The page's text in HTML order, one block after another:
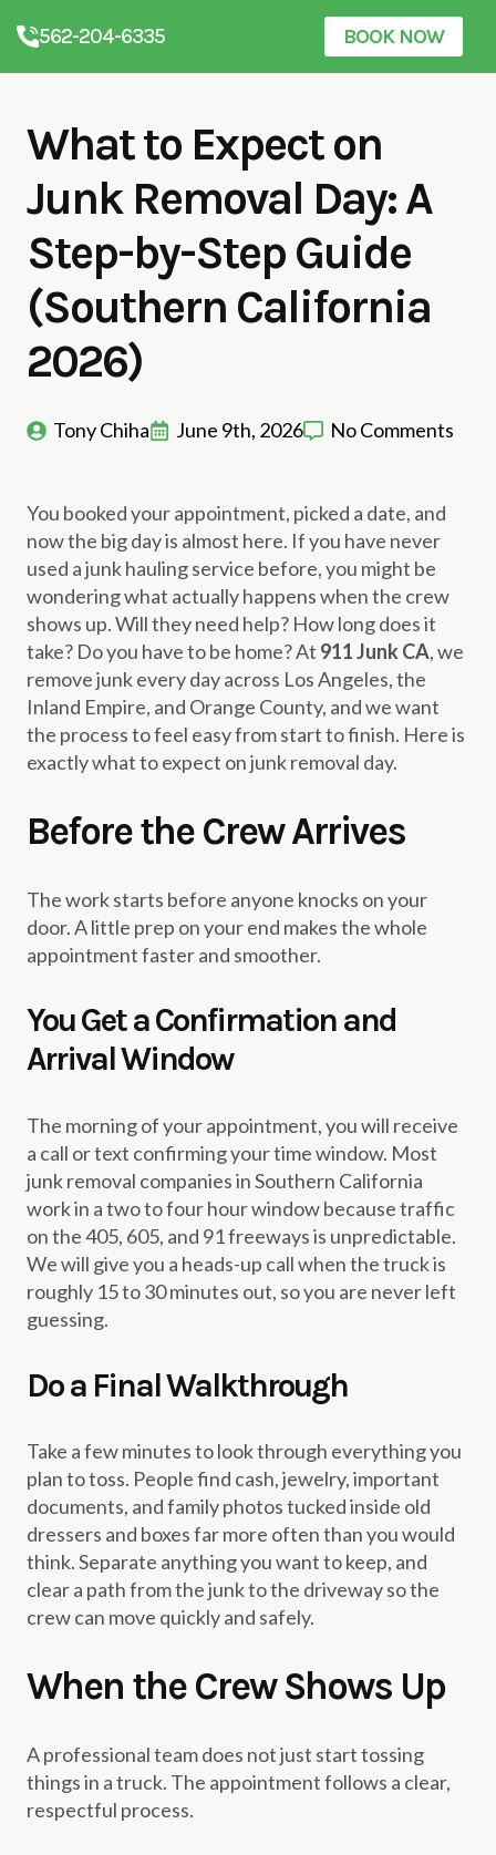
562-204-6335 BOOK NOW
What to Expect on
Junk Removal Day: A
Step-by-Step Guide
(Southern California
2026)
Tony Chiha June 9th, 2026 No Comments
You booked your appointment, picked a date, and
now the big day is almost here. If you have never
used a junk hauling service before, you might be
wondering what actually happens when the crew
shows up. Will they need help? How long does it
take? Do you have to be home? At 911 Junk CA, we
remove junk every day across Los Angeles, the
Inland Empire, and Orange County, and we want
the process to feel easy from start to finish. Here is
exactly what to expect on junk removal day.
Before the Crew Arrives
The work starts before anyone knocks on your
door. A little prep on your end makes the whole
appointment faster and smoother.
You Get a Confirmation and
Arrival Window
The morning of your appointment, you will receive
a call or text confirming your time window. Most
junk removal companies in Southern California
work in a two to four hour window because traffic
on the 405, 605, and 91 freeways is unpredictable.
We will give you a heads-up call when the truck is
roughly 15 to 30 minutes out, so you are never left
guessing.
Do a Final Walkthrough
Take a few minutes to look through everything you
plan to toss. People find cash, jewelry, important
documents, and family photos tucked inside old
dressers and boxes far more often than you would
think. Separate anything you want to keep, and
clear a path from the junk to the driveway so the
crew can move quickly and safely.
When the Crew Shows Up
A professional team does not just start tossing
things in a truck. The appointment follows a clear,
respectful process.